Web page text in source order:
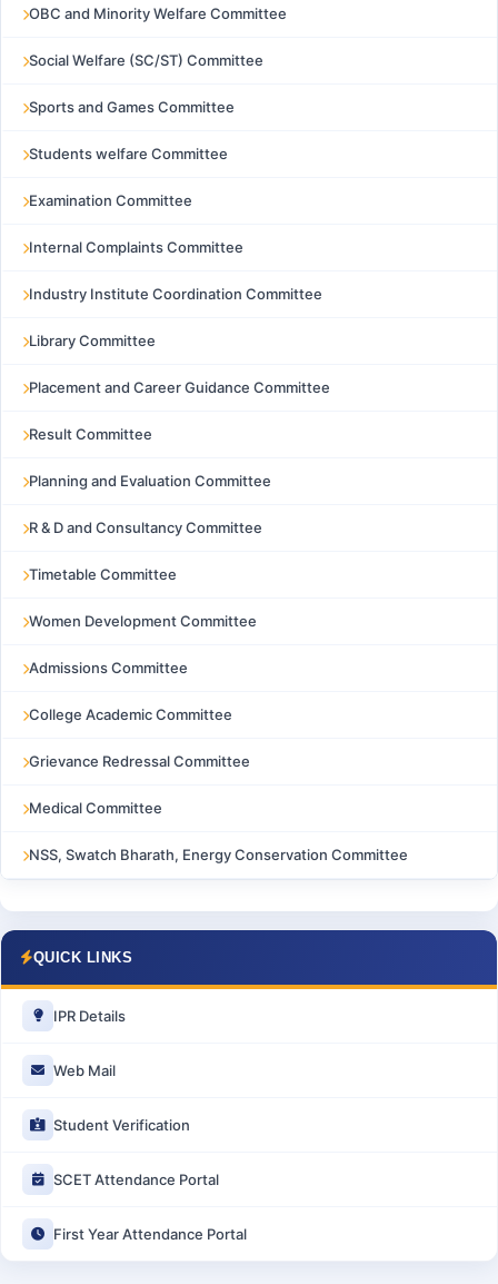
OBC and Minority Welfare Committee
Social Welfare (SC/ST) Committee
Sports and Games Committee
Students welfare Committee
Examination Committee
Internal Complaints Committee
Industry Institute Coordination Committee
Library Committee
Placement and Career Guidance Committee
Result Committee
Planning and Evaluation Committee
R & D and Consultancy Committee
Timetable Committee
Women Development Committee
Admissions Committee
College Academic Committee
Grievance Redressal Committee
Medical Committee
NSS, Swatch Bharath, Energy Conservation Committee
QUICK LINKS
IPR Details
Web Mail
Student Verification
SCET Attendance Portal
First Year Attendance Portal